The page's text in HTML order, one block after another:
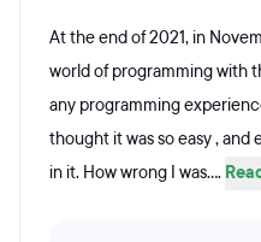
At the end of 2021, in
world of programming with
any programming
thought it was so easy ,
in it. How wrong I was....